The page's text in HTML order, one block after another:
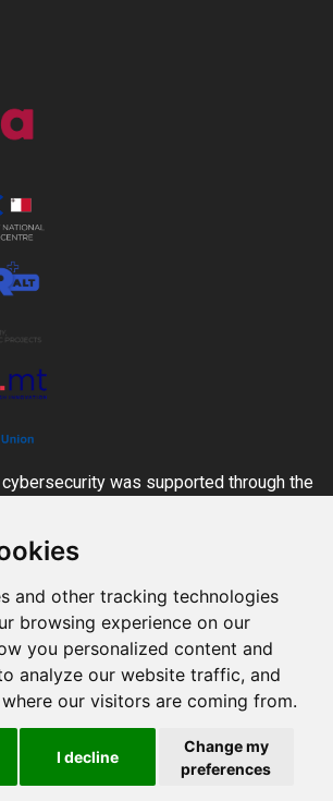
and other tracking technologies
browsing experience on our
you personalized content and
analyze our website traffic, and
our visitors are coming from.
I decline
Change my
preferences
was supported through the
for the Economy, Enterprise and
the Digital Europe Programme.